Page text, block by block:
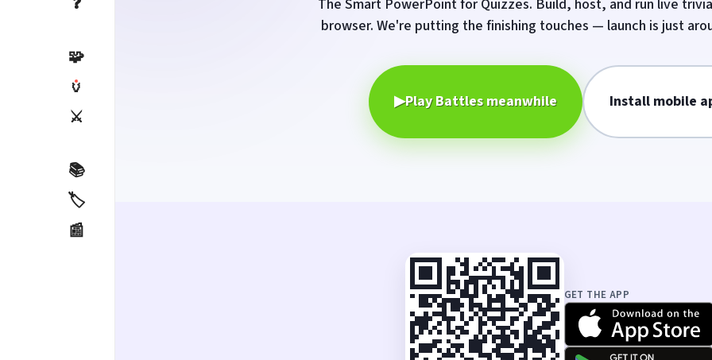
🧩
🏺
⚔️
📚
🏷️
📰
The Smart PowerPoint for Quizzes. Build, host, and run live
browser. We're putting the finishing touches — launch is just
▶Play Battles meanwhile Install mobile
GET THE APP